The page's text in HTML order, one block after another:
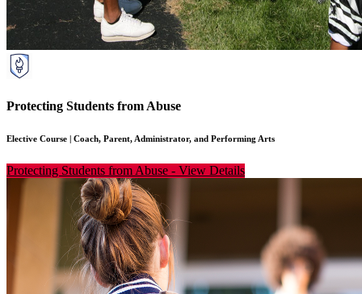
Protecting Students from Abuse
Elective Course | Coach, Parent, Administrator, and Performing Arts
Protecting Students from Abuse - View Details